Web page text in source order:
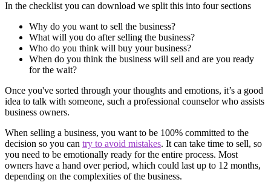
In the checklist you can download we split this into four sections
Why do you want to sell the business?
What will you do after selling the business?
Who do you think will buy your business?
When do you think the business will sell and are you ready
for the wait?
Once you've sorted through your thoughts and emotions, it’s a good
idea to talk with someone, such a professional counselor who assists
business owners.
When selling a business, you want to be 100% committed to the
decision so you can try to avoid mistakes. It can take time to sell, so
you need to be emotionally ready for the entire process. Most
owners have a hand over period, which could last up to 12 months,
depending on the complexities of the business.